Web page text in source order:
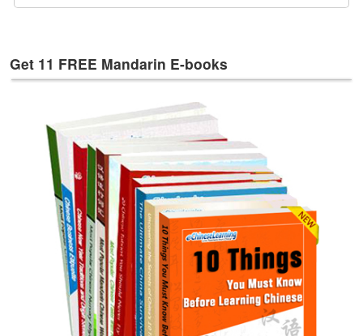
g
s
Get 11 FREE Mandarin E-books